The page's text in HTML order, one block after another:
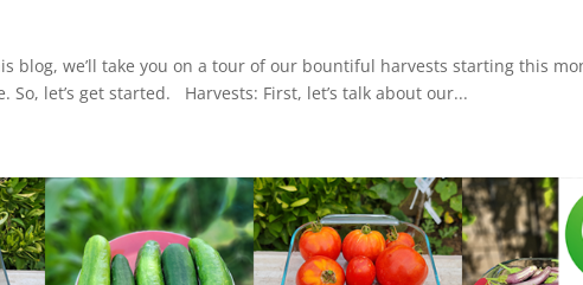
blog, we’ll take you on a tour of our bountiful harvests starting this
So, let’s get started. Harvests: First, let’s talk about our...